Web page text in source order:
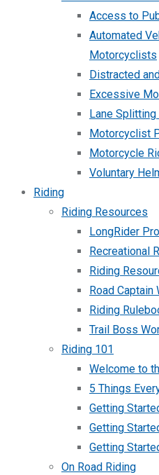
Access to
Automated
Motorcyclists
Distracted
Excessive
Lane
Motorcyclist
Motorcycle
Voluntary
Riding
Riding Resources
LongRider
Recreational
Riding
Road Captain
Riding
Trail Boss
Riding 101
Welcome to
5 Things
Getting
Getting
Getting
On Road Riding